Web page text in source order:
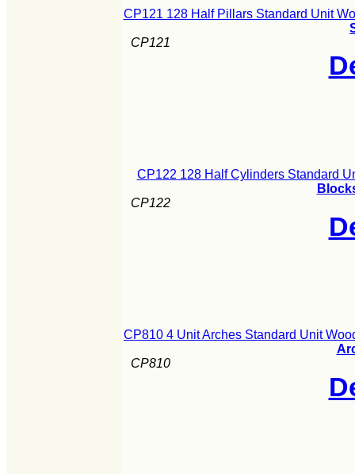
CP121 128 Half Pillars Standard Unit
CP121
CP122 128 Half Cylinders Standard
CP122
CP810 4 Unit Arches Standard Unit
CP810